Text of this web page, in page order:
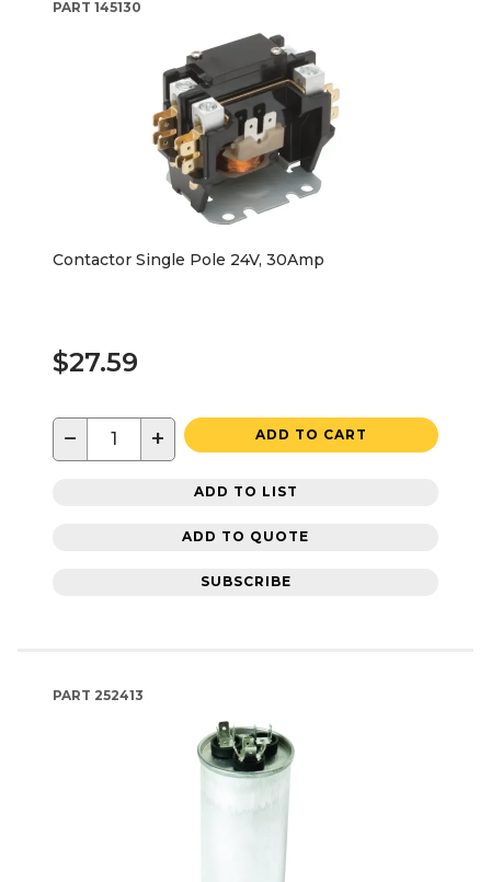
PART 145130
Contactor Single Pole 24V, 30Amp
$27.59
− + ADD TO CART
ADD TO LIST
ADD TO QUOTE
SUBSCRIBE
PART 252413